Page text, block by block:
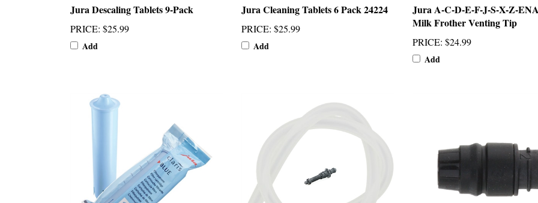
Jura Descaling Tablets 9-Pack
PRICE: $25.99
Add
Jura Cleaning Tablets 6 Pack 24224
PRICE: $25.99
Add
Jura A-C-D-E-F-J-S-X-Z-
Milk Frother Venting Tip
PRICE: $24.99
Add